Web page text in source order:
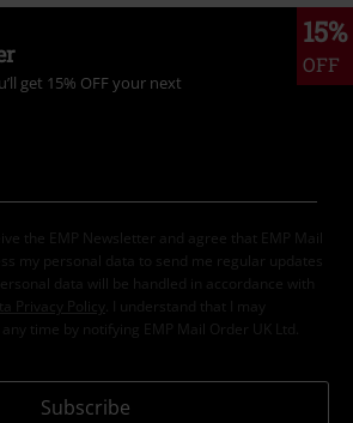
15%
OFF
get 15% OFF your next
the EMP Newsletter and agree that EMP Mail
my personal data to send me regular updates
data will be handled in accordance with
Privacy Policy
. I understand that I may
time by notifying EMP Mail Order UK Ltd.
Subscribe